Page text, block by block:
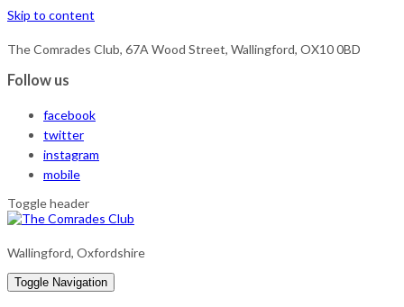
Skip to content
The Comrades Club, 67A Wood Street, Wallingford, OX10 0BD
Follow us
facebook
twitter
instagram
mobile
Toggle header
Wallingford, Oxfordshire
Toggle Navigation